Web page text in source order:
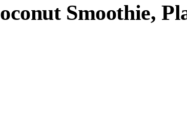
Smoothie,